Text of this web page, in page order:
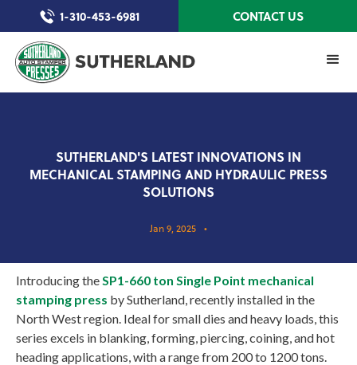
1-310-453-6981 CONTACT US
SUTHERLAND'S LATEST INNOVATIONS IN
MECHANICAL STAMPING AND HYDRAULIC PRESS
SOLUTIONS
Jan 9, 2025 •
Introducing theSP1-660 ton Single Point mechanical
stamping press by Sutherland, recently installed in the
North West region. Ideal for small dies and heavy loads, this
series excels in blanking, forming, piercing, coining, and hot
heading applications, with a range from 200 to 1200 tons.